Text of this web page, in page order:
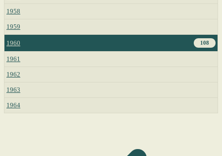
1958
1959
1960 108
1961
1962
1963
1964